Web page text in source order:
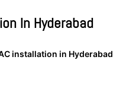
In Hyderabad
installation in Hyderabad